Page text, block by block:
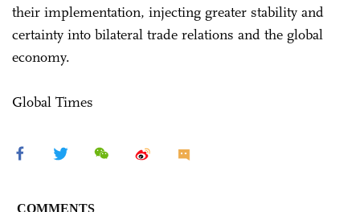
their implementation, injecting greater stability and
certainty into bilateral trade relations and the global
economy.
Global Times